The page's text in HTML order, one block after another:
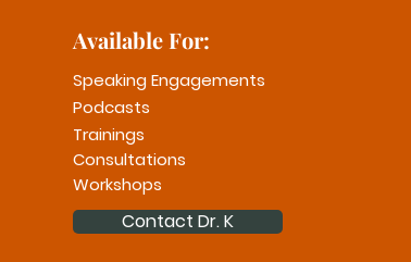
Available For:
Speaking Engagements
Podcasts
Trainings
Consultations
Workshops
Contact Dr. K